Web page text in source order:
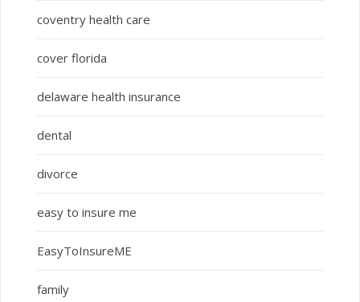
coventry health care
cover florida
delaware health insurance
dental
divorce
easy to insure me
EasyToInsureME
family